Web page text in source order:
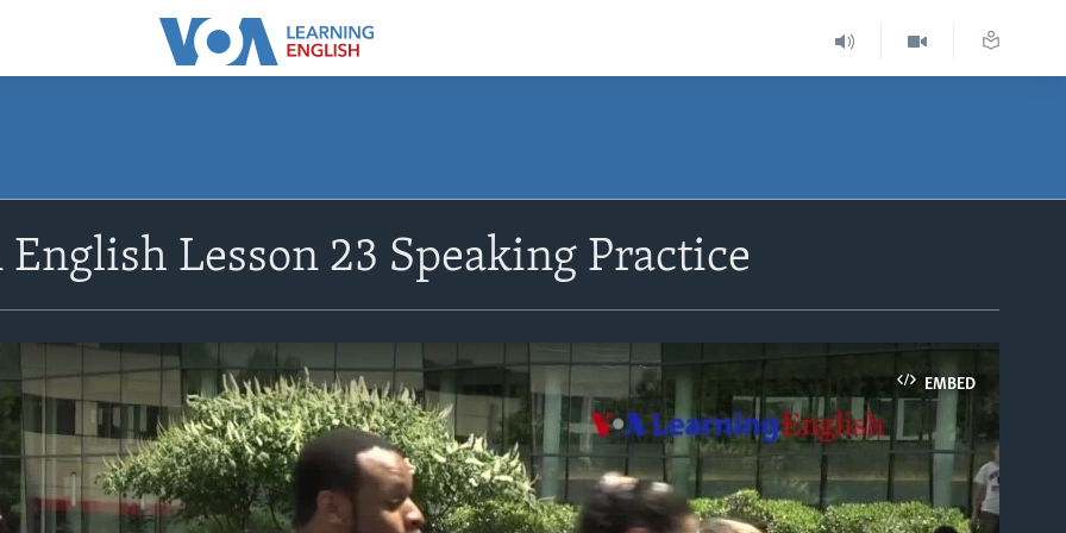
English Lesson 23 Speaking Practice
EMBED